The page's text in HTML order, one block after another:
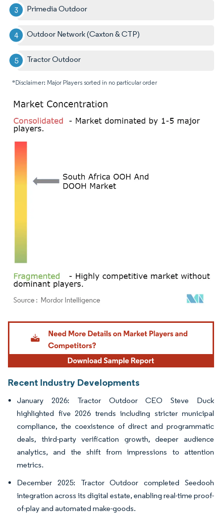
Primedia Outdoor
Outdoor Network (Caxton & CTP)
Tractor Outdoor
*Disclaimer: Major Players sorted in no particular order
Image © Mordor Intelligence. Reuse requires attribution under CC BY 4.0.
Recent Industry Developments
January 2026: Tractor Outdoor CEO Steve Duck
highlighted five 2026 trends including stricter municipal
compliance, the coexistence of direct and programmatic
deals, third-party verification growth, deeper audience
analytics, and the shift from impressions to attention
metrics.
December 2025: Tractor Outdoor completed Seedooh
integration across its digital estate, enabling real-time proof-
of-play and automated make-goods.